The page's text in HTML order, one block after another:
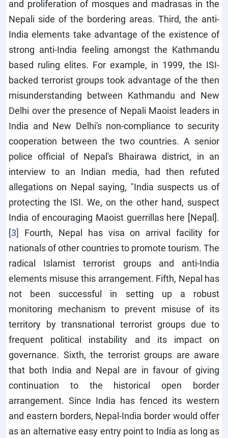
and proliferation of mosques and madrasas in the
Nepali side of the bordering areas. Third, the anti-
India elements take advantage of the existence of
strong anti-India feeling amongst the Kathmandu
based ruling elites. For example, in 1999, the ISI-
backed terrorist groups took advantage of the then
misunderstanding between Kathmandu and New
Delhi over the presence of Nepali Maoist leaders in
India and New Delhi's non-compliance to security
cooperation between the two countries. A senior
police official of Nepal's Bhairawa district, in an
interview to an Indian media, had then refuted
allegations on Nepal saying, "India suspects us of
protecting the ISI. We, on the other hand, suspect
India of encouraging Maoist guerrillas here [Nepal].
[3]
Fourth, Nepal has visa on arrival facility for
nationals of other countries to promote tourism. The
radical Islamist terrorist groups and anti-India
elements misuse this arrangement. Fifth, Nepal has
not been successful in setting up a robust
monitoring mechanism to prevent misuse of its
territory by transnational terrorist groups due to
frequent political instability and its impact on
governance. Sixth, the terrorist groups are aware
that both India and Nepal are in favour of giving
continuation to the historical open border
arrangement. Since India has fenced its western
and eastern borders, Nepal-India border would offer
as an alternative easy entry point to India as long as